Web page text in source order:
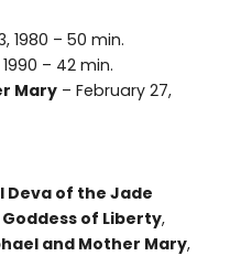
1980 – 50 min.
– 42 min.
Mary – February 27,
Deva of the Jade
Goddess of Liberty,
and Mother Mary,